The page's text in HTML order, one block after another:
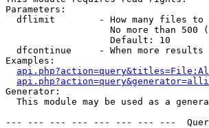
Parameters:
dflimit        - How many files to
No more than 500
                   Default: 10
dfcontinue     - When more
Examples:
Generator:
This module may be used as a
--- --- --- --- --- --- --- ---